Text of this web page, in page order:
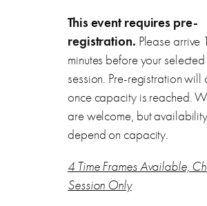
This event requires pre-
registration. Please arrive
minutes before your selected
session. Pre-registration will
once capacity is reached.
are welcome, but
depend on capacity.
4 Time Frames Available,
Session Only